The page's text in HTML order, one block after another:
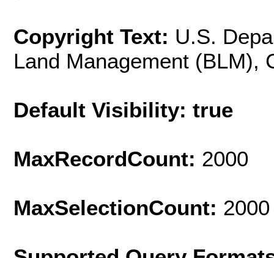
Copyright Text: U.S.
Land Management (BLM),
Default Visibility: true
MaxRecordCount: 2000
MaxSelectionCount: 2000